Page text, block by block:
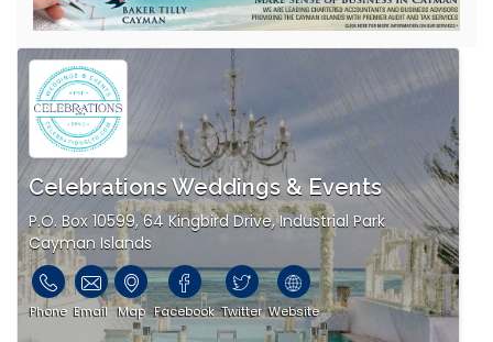
Celebrations Weddings & Events
P.O. Box 10599, 64 Kingbird Drive, Industrial Park
Cayman Islands
Phone Email Map Facebook Twitter Website